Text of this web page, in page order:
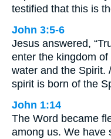
testified that this is
John 3:5-6
Jesus answered,
enter the kingdom
water and the Spirit.
spirit is born of the
John 1:14
The Word became
among us. We have